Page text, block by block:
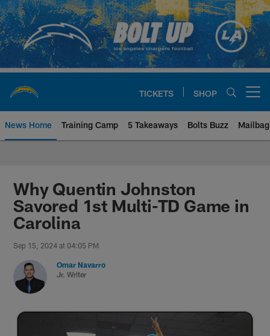
Skip
to
main
content
TICKETS SHOP
News Home Training Camp 5 Takeaways Bolts Buzz Mailbag
Chargers Official Site | Los
Why Quentin Johnston
Savored 1st Multi-TD Game in
Carolina
Sep 15, 2024 at 04:05 PM
Omar Navarro
Jr. Writer